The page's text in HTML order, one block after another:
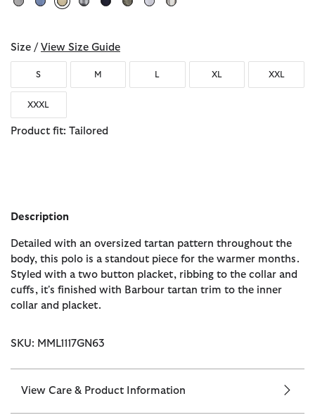
selected
Size / View Size Guide
S M L XL XXL
XXXL
Product fit: Tailored
Description
Detailed with an oversized tartan pattern throughout the
body, this polo is a standout piece for the warmer months.
Styled with a two button placket, ribbing to the collar and
cuffs, it's finished with Barbour tartan trim to the inner
collar and placket.
SKU: MML1117GN63
View Care & Product Information